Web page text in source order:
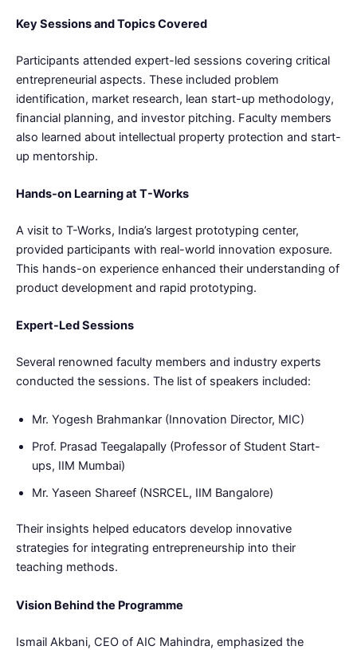
Key Sessions and Topics Covered
Participants attended expert-led sessions covering critical
entrepreneurial aspects. These included problem
identification, market research, lean start-up methodology,
financial planning, and investor pitching. Faculty members
also learned about intellectual property protection and start-
up mentorship.
Hands-on Learning at T-Works
A visit to T-Works, India’s largest prototyping center,
provided participants with real-world innovation exposure.
This hands-on experience enhanced their understanding of
product development and rapid prototyping.
Expert-Led Sessions
Several renowned faculty members and industry experts
conducted the sessions. The list of speakers included:
Mr. Yogesh Brahmankar (Innovation Director, MIC)
Prof. Prasad Teegalapally (Professor of Student Start-
ups, IIM Mumbai)
Mr. Yaseen Shareef (NSRCEL, IIM Bangalore)
Their insights helped educators develop innovative
strategies for integrating entrepreneurship into their
teaching methods.
Vision Behind the Programme
Ismail Akbani, CEO of AIC Mahindra, emphasized the